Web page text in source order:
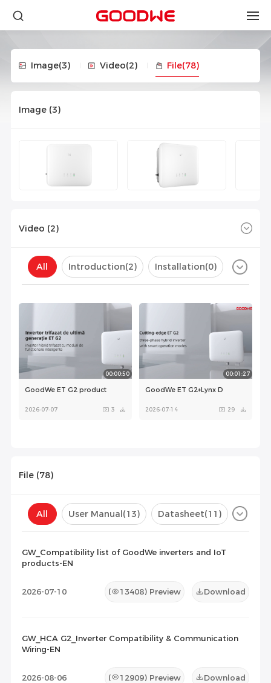
Image(3) Video(2) File(78)
Image (3)
Video (2)
All Introduction(2) Installation(0)
00:00:50
GoodWe ET G2 product
2026-07-07 3
00:01:27
GoodWe ET G2+Lynx D
2026-07-14 29
File (78)
All User Manual(13) Datasheet(11)
Maintenance Documents
GW_Compatibility list of GoodWe inverters and IoT
products-EN
2026-07-10 ( 13408) Preview Download
GW_HCA G2_Inverter Compatibility & Communication
Wiring-EN
2026-08-06 ( 12909) Preview Download